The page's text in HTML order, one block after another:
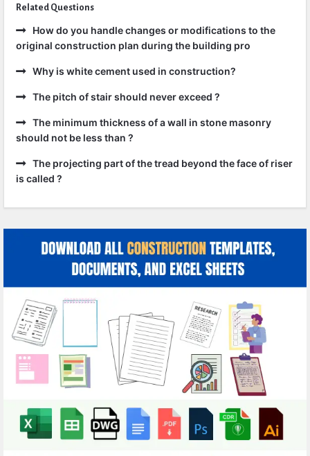
Related Questions
How do you handle changes or modifications to the
original construction plan during the building pro
Why is white cement used in construction?
The pitch of stair should never exceed ?
The minimum thickness of a wall in stone masonry
should not be less than ?
The projecting part of the tread beyond the face of riser
is called ?